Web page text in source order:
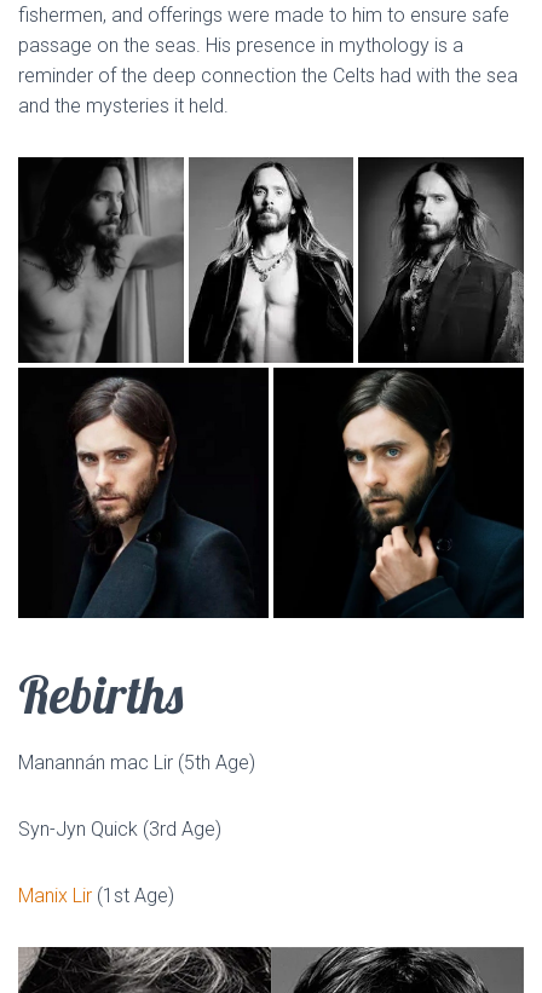
fishermen, and offerings were made to him to ensure safe
passage on the seas. His presence in mythology is a
reminder of the deep connection the Celts had with the sea
and the mysteries it held.
Rebirths
Manannán mac Lir (5th Age)
Syn-Jyn Quick (3rd Age)
Manix Lir (1st Age)